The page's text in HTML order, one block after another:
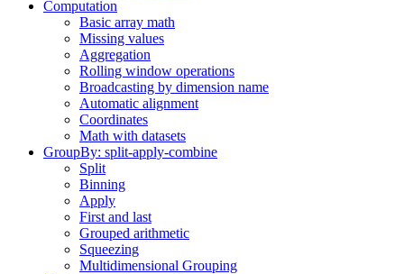
Computation
Basic array math
Missing values
Aggregation
Rolling window operations
Broadcasting by dimension name
Automatic alignment
Coordinates
Math with datasets
GroupBy: split-apply-combine
Split
Binning
Apply
First and last
Grouped arithmetic
Squeezing
Multidimensional Grouping